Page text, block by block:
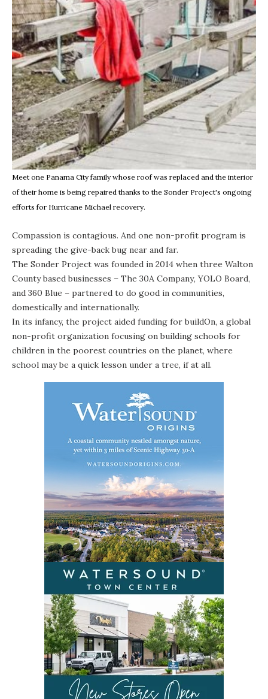
Meet one Panama City family whose roof was replaced and the interior
of their home is being repaired thanks to the Sonder Project's ongoing
efforts for Hurricane Michael recovery.
Compassion is contagious. And one non-profit program is
spreading the give-back bug near and far.
The Sonder Project was founded in 2014 when three Walton
County based businesses – The 30A Company,YOLO Board,
and 360 Blue – partnered to do good in communities,
domestically and internationally.
In its infancy, the project aided funding forbuildOn, a global
non-profit organization focusing on building schools for
children in the poorest countries on the planet, where
school may be a quick lesson under a tree, if at all.